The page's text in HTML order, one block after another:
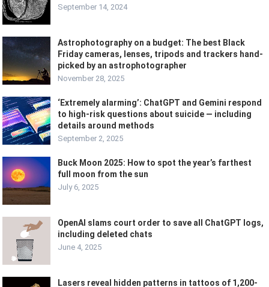
September 14, 2024
Astrophotography on a budget: The best Black
Friday cameras, lenses, tripods and trackers hand-
picked by an astrophotographer
November 28, 2025
‘Extremely alarming’: ChatGPT and Gemini respond
to high-risk questions about suicide — including
details around methods
September 2, 2025
Buck Moon 2025: How to spot the year’s farthest
full moon from the sun
July 6, 2025
OpenAI slams court order to save all ChatGPT logs,
including deleted chats
June 4, 2025
Lasers reveal hidden patterns in tattoos of 1,200-